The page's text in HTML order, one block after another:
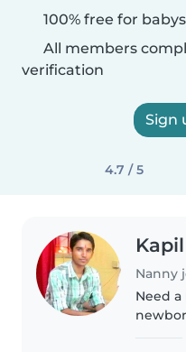
100% free for
All members
verification
Sign
4.7 / 5
Kapil
Nanny
Need